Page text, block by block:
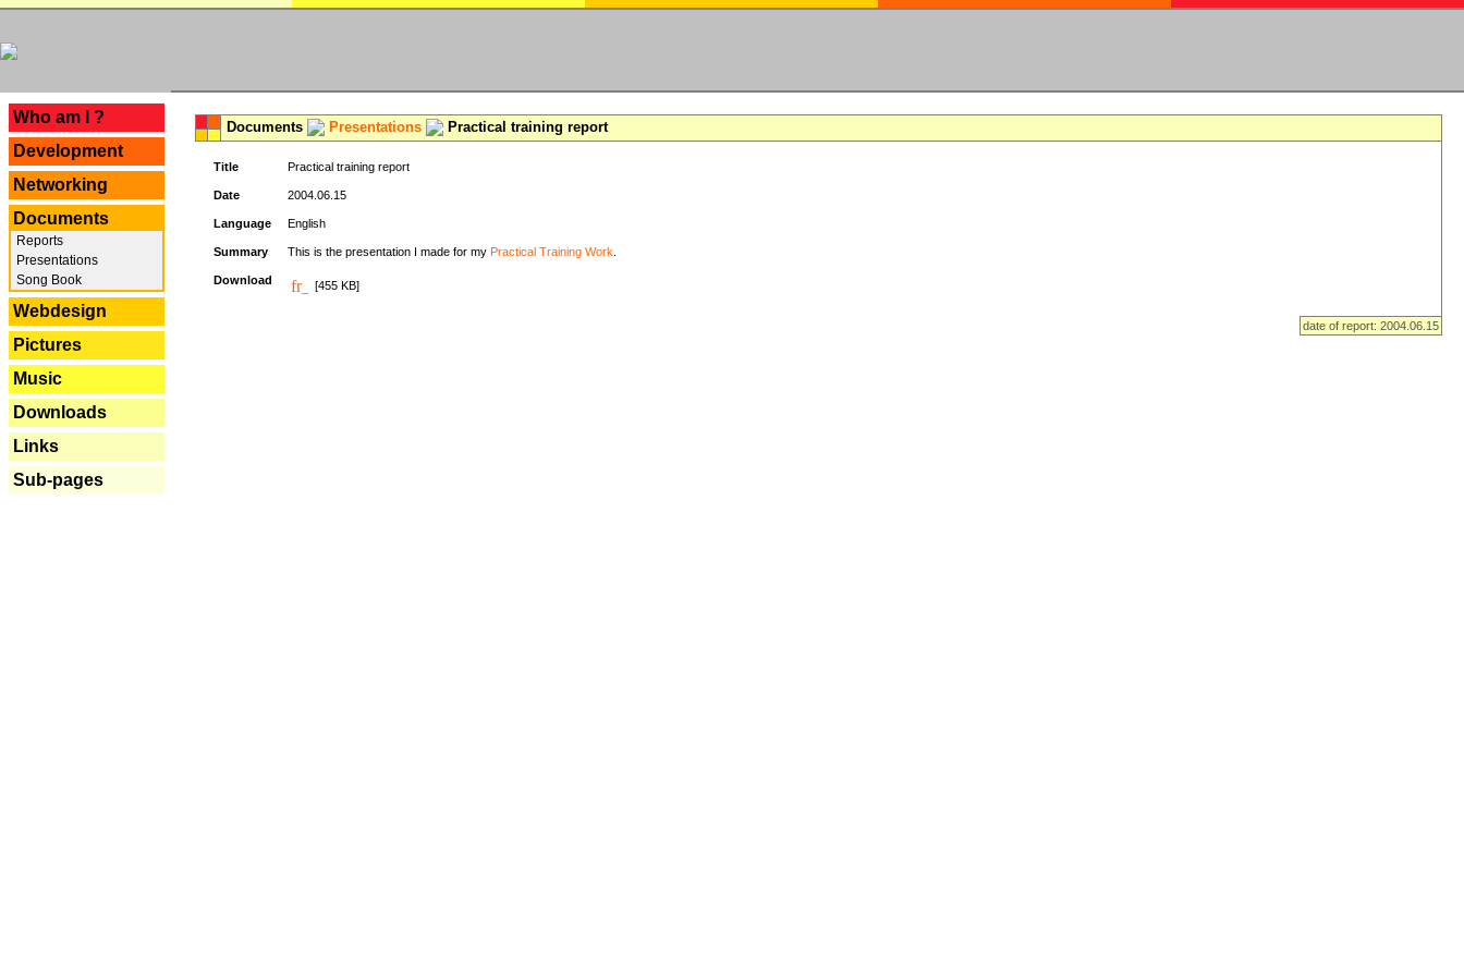
Who am I ?
Development
Networking
Documents
Reports
Presentations
Song Book
Webdesign
Pictures
Music
Downloads
Links
Sub-pages
Documents Presentations Practical training report
Title Practical training report
Date 2004.06.15
Language English
Summary This is the presentation I made for my Practical Training Work
Download [455 KB]
date of report: 2004.06.15